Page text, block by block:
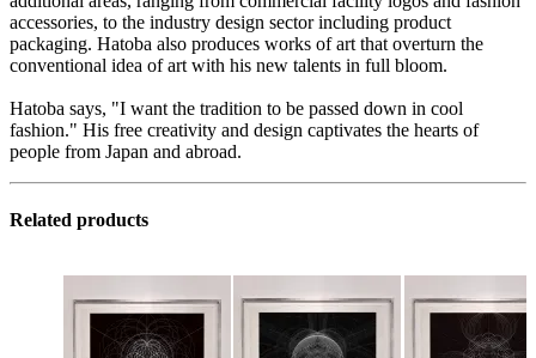
accessories, to the industry design sector including product
packaging. Hatoba also produces works of art that overturn the
conventional idea of art with his new talents in full bloom.
Hatoba says, "I want the tradition to be passed down in cool
fashion." His free creativity and design captivates the hearts of
people from Japan and abroad.
Related products